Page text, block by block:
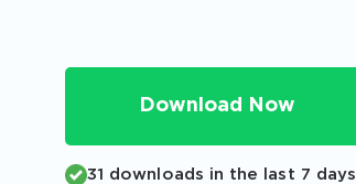
Download Now
31 downloads in the last 7 days